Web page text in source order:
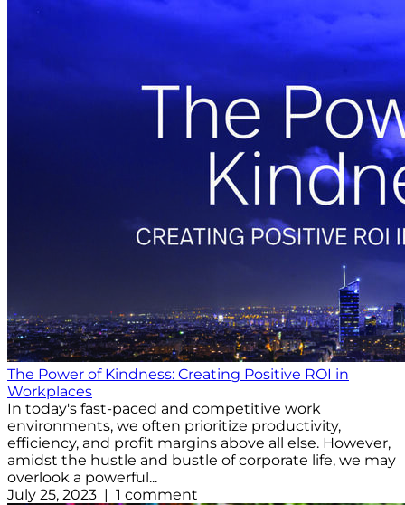
The Power of Kindness: Creating Positive ROI in
Workplaces
In today's fast-paced and competitive work
environments, we often prioritize productivity,
efficiency, and profit margins above all else. However,
amidst the hustle and bustle of corporate life, we may
overlook a powerful...
July 25, 2023 | 1 comment